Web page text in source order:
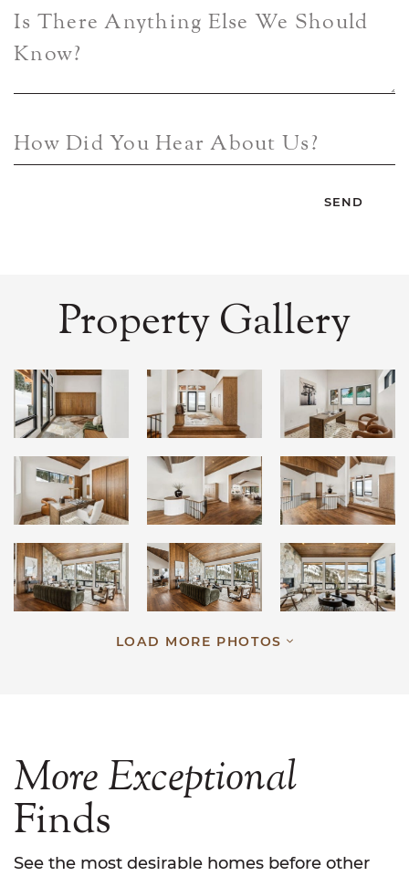
Is There Anything Else We Should
Know?
How Did You Hear About Us?
Property Gallery
LOAD MORE PHOTOS
MoreExceptional
Finds
See the most desirable homes before other